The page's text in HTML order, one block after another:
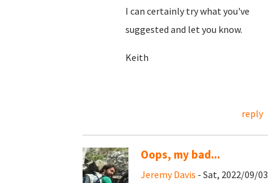
I can certainly try what you've
suggested and let you know.
Keith
reply
Oops, my bad...
Jeremy Davis - Sat, 2022/09/03